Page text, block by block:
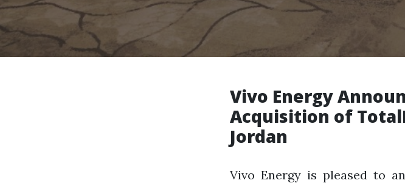
Vivo Energy
Acquisition of
Jordan
Vivo Energy is pleased to